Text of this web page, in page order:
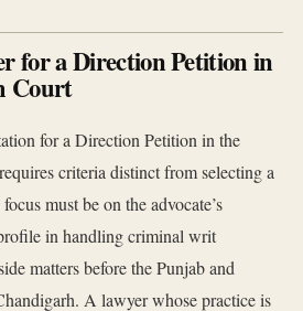
for a Direction Petition in
Court
for a Direction Petition in the
criteria distinct from selecting a
must be on the advocate’s
in handling criminal writ
matters before the Punjab and
A lawyer whose practice is